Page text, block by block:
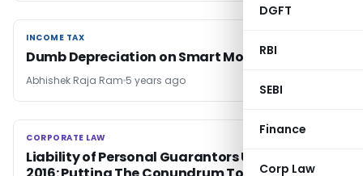
DGFT
RBI
SEBI
Finance
Corp Law
INCOME TAX
INCOME TAX
Dumb Depreciation on Smart Mobile
Abhishek Raja Ram 5 years ago
CORPORATE LAW
CORPORATE LAW
Liability of Personal Guarantors Under IBC,